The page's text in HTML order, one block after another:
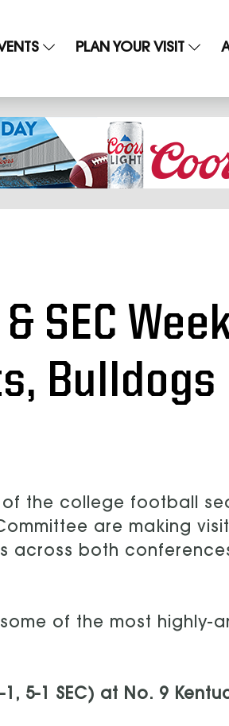
PLAN YOUR VISIT
SEC
Bulldogs
of the college football
are making
across both
of the most
5-1 SEC) at No. 9